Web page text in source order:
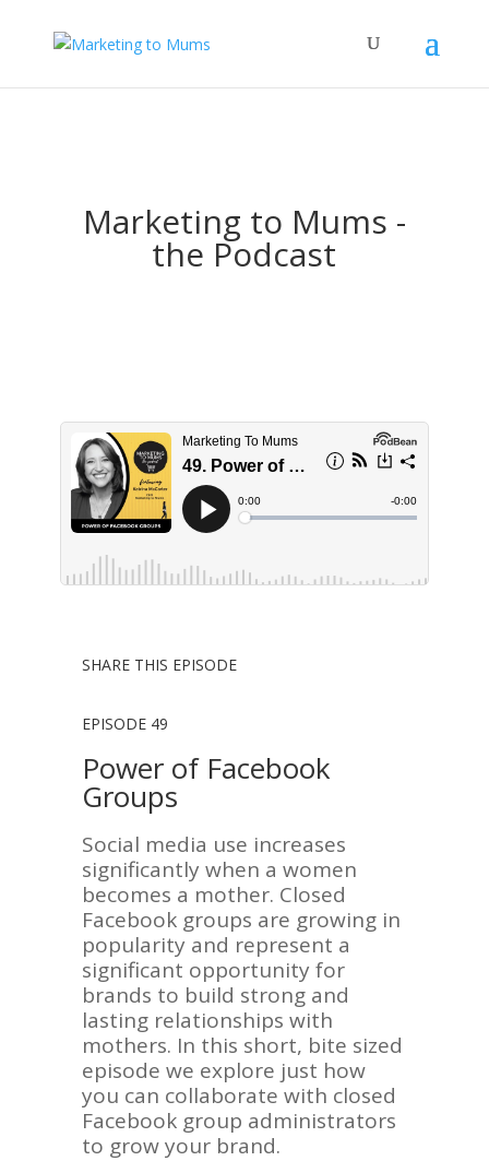
Marketing to Mums -
the Podcast
SHARE THIS EPISODE
EPISODE 49
Power of Facebook
Groups
Social media use increases
significantly when a women
becomes a mother. Closed
Facebook groups are growing in
popularity and represent a
significant opportunity for
brands to build strong and
lasting relationships with
mothers. In this short, bite sized
episode we explore just how
you can collaborate with closed
Facebook group administrators
to grow your brand.